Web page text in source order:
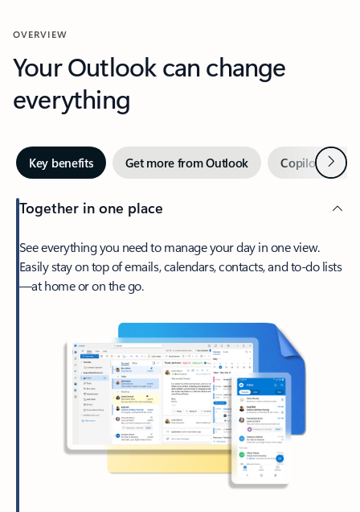
OVERVIEW
Your Outlook can change
everything
Key benefits Get more from Outlook Copilot inNext
Together in one place
See everything you need to manage your day in one view.
Easily stay on top of emails, calendars, contacts, and to-do lists
—at home or on the go.